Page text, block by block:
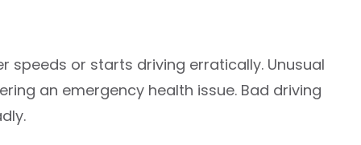
speeds or starts driving erratically. Unusual
an emergency health issue. Bad driving